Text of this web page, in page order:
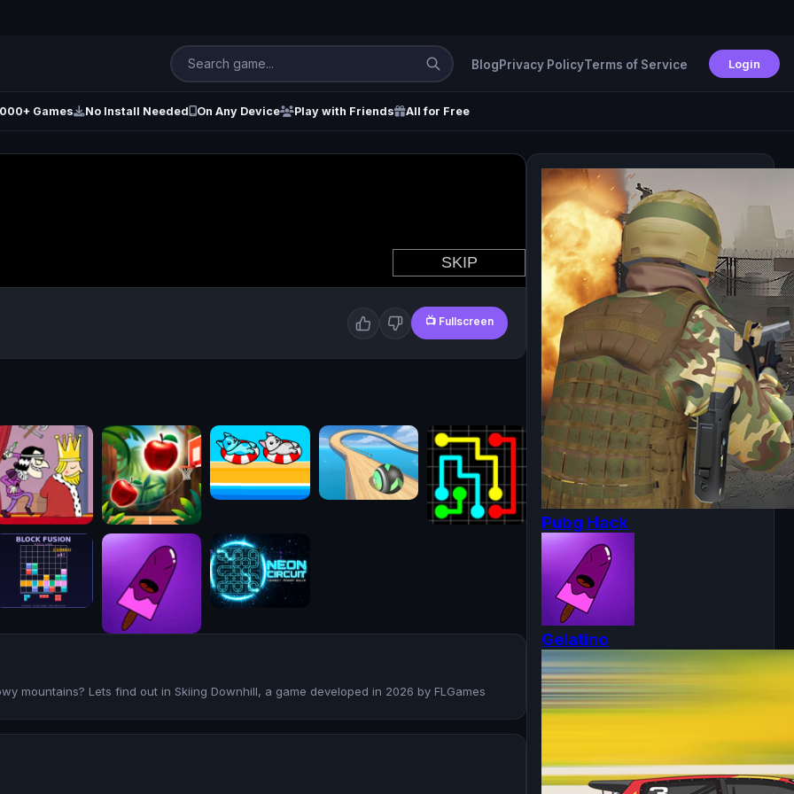
BlogPrivacy PolicyTerms of Service Login
Games No Install Needed On Any Device Play with Friends All for Free
📺 Fullscreen
mountains? Lets find out in Skiing Downhill, a game developed in 2026 by FLGames
Pubg Hack
Gelatino